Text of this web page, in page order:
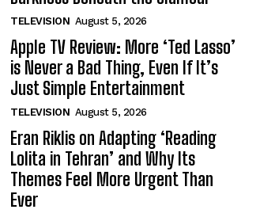
TELEVISION August 5, 2026
Apple TV Review: More ‘Ted Lasso’
is Never a Bad Thing, Even If It’s
Just Simple Entertainment
TELEVISION August 5, 2026
Eran Riklis on Adapting ‘Reading
Lolita in Tehran’ and Why Its
Themes Feel More Urgent Than
Ever